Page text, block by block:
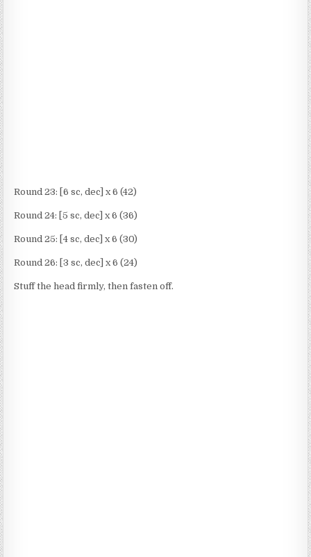
Round 23: [6 sc, dec] x 6 (42)
Round 24: [5 sc, dec] x 6 (36)
Round 25: [4 sc, dec] x 6 (30)
Round 26: [3 sc, dec] x 6 (24)
Stuff the head firmly, then fasten off.